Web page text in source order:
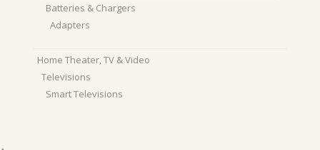
Batteries & Chargers
Adapters
Home Theater, TV & Video
Televisions
Smart Televisions